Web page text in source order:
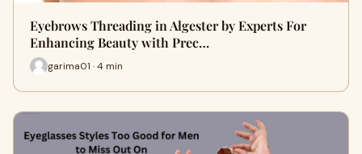
Eyebrows Threading in Algester by Experts For
Enhancing Beauty with Prec…
garima01 · 4 min